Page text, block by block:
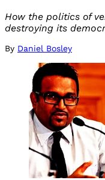
How the politics of
destroying its
By Daniel Bosley